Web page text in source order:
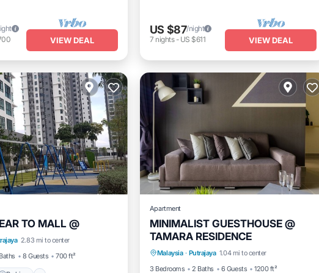
VIEW DEAL
US $87/night
7 nights- US $611 VIEW DEAL
TO MALL @
2.83 mi to center
8 Guests 700 ft²
Parking Pool
Apartment
MINIMALIST GUESTHOUSE @
TAMARA RESIDENCE
Malaysia · Putrajaya 1.04 mi to center
3 Bedrooms
2 Baths 6 Guests 1200 ft²
Parking Kitchen
Internet